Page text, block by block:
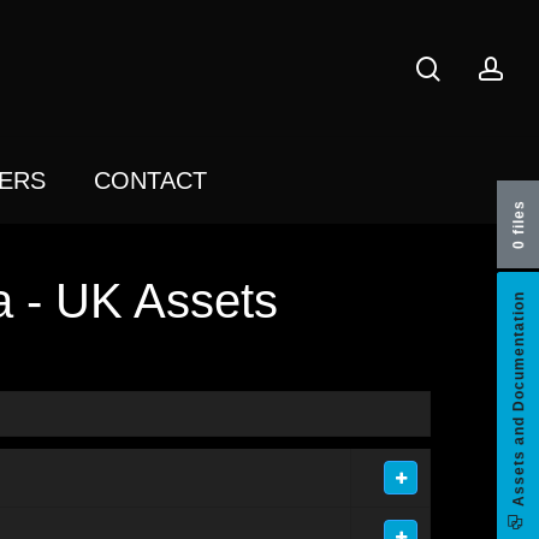
CONTACT
- UK Assets Assets and Documentation
0 files